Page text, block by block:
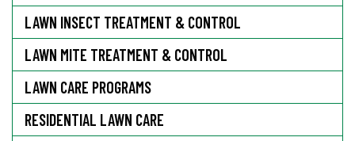
LAWN INSECT TREATMENT & CONTROL
LAWN MITE TREATMENT & CONTROL
LAWN CARE PROGRAMS
RESIDENTIAL LAWN CARE